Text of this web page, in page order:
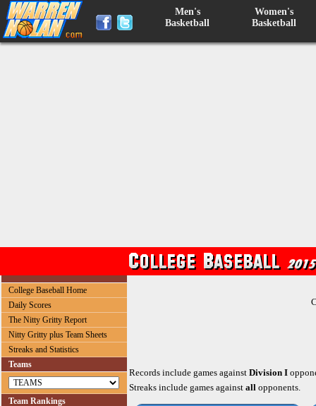
Men's
Basketball
Women's
Basketball
College Baseball Home
Daily Scores
The Nitty Gritty Report
Nitty Gritty plus Team Sheets
Streaks and Statistics
Teams
Team Rankings
Records include games against Division I
Streaks include games against all opponents.